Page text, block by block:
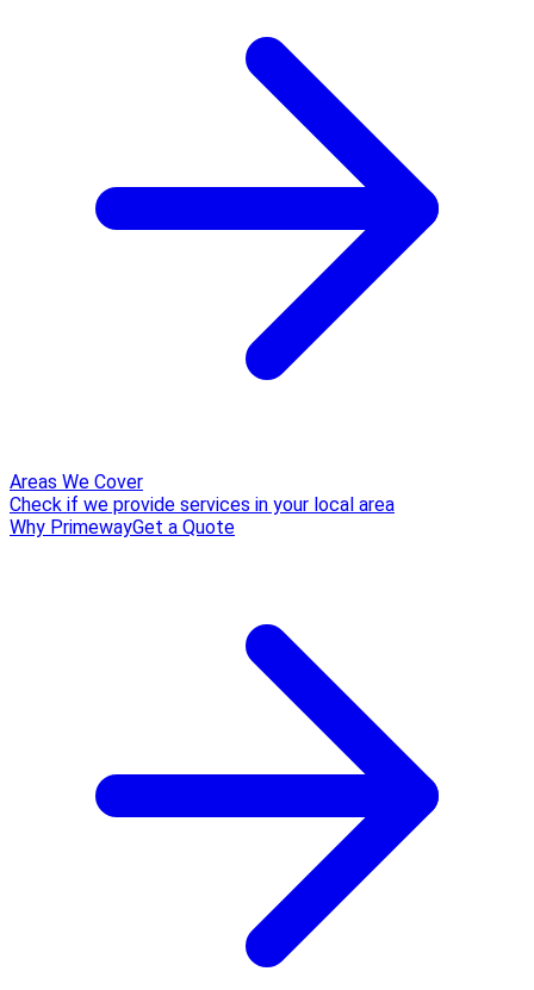
Areas We Cover
Check if we provide services in your local area
Why PrimewayGet a Quote